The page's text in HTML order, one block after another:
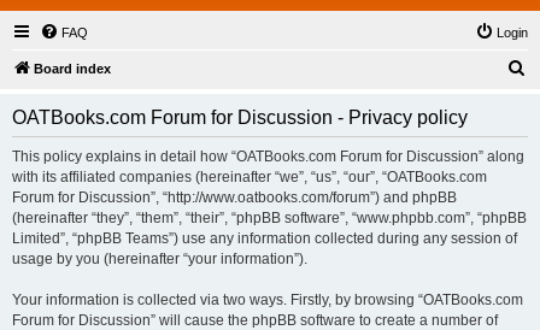
FAQ Login
Board index
OATBooks.com Forum for Discussion - Privacy policy
This policy explains in detail how “OATBooks.com Forum for Discussion” along
with its affiliated companies (hereinafter “we”, “us”, “our”, “OATBooks.com
Forum for Discussion”, “http://www.oatbooks.com/forum”) and phpBB
(hereinafter “they”, “them”, “their”, “phpBB software”, “www.phpbb.com”, “phpBB
Limited”, “phpBB Teams”) use any information collected during any session of
usage by you (hereinafter “your information”).
Your information is collected via two ways. Firstly, by browsing “OATBooks.com
Forum for Discussion” will cause the phpBB software to create a number of